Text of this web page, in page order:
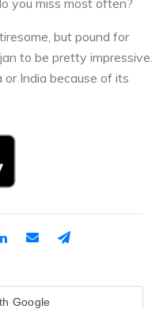
you miss most often?
but pound for
to be pretty impressive.
or India because of its
Google